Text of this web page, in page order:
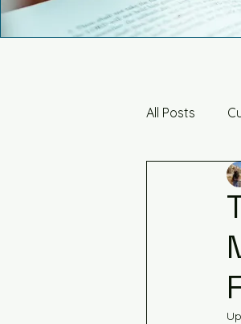
All Posts
Art,